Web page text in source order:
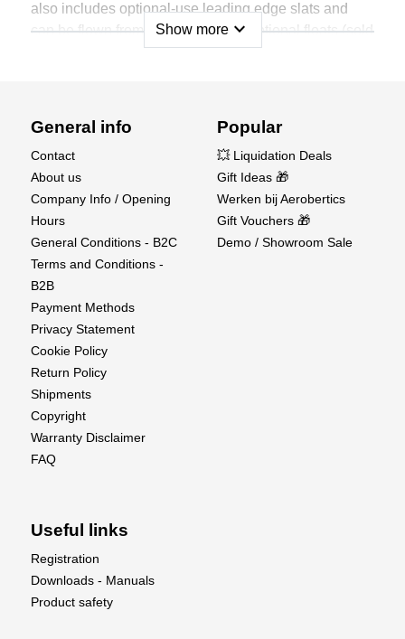
also includes optional-use leading edge slats and
can be flown from water using the optional floats (sold
Not just another Timber; it's the most capable,
durable, stable, and unique Timber model yet
A great first-ever twin-powered, everyday sport and
Incredible Short Takeoff and Landing (STOL) plus
Differential thrust and reversing for special ground
handling and aerobatic capabilities
High-power 3S and 4S compatible outrunner
motors with counter-rotating 3-blade props
Convenient top hatch with large battery
compartment to fit 3S 2200mAh to 4S 5000mAh
batteries
Spektrum AR637TA receiver with full-range
SAFE® Select flight envelope protection
The unmatched stability and locked-in feel of
exclusive AS3X® technology
Two-piece wing with composite wing joiner plus a
Show moreexpand_more
General info
Contact
About us
Company Info / Opening
Hours
General Conditions - B2C
Terms and Conditions -
B2B
Payment Methods
Privacy Statement
Cookie Policy
Return Policy
Shipments
Copyright
Warranty Disclaimer
FAQ
Popular
💥 Liquidation Deals
Gift Ideas 🎁
Werken bij Aerobertics
Gift Vouchers 🎁
Demo / Showroom Sale
Useful links
Registration
Downloads - Manuals
Product safety